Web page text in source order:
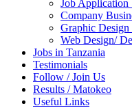
Job Application
Company
Graphic Design
Web Design/
Jobs in Tanzania
Testimonials
Follow / Join Us
Results / Matokeo
Useful Links